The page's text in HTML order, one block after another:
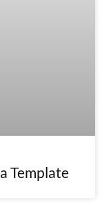
Template